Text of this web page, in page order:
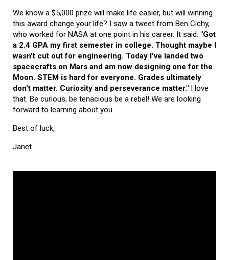
We know a $5,000 prize will make life easier, but will winning
this award change your life? I saw a tweet from Ben Cichy,
who worked for NASA at one point in his career. It said: "Got
a 2.4 GPA my first semester in college. Thought maybe I
wasn't cut out for engineering. Today I've landed two
spacecrafts on Mars and am now designing one for the
Moon. STEM is hard for everyone. Grades ultimately
don't matter. Curiosity and perseverance matter." I love
that. Be curious, be tenacious be a rebel! We are looking
forward to learning about you.
Best of luck,
Janet